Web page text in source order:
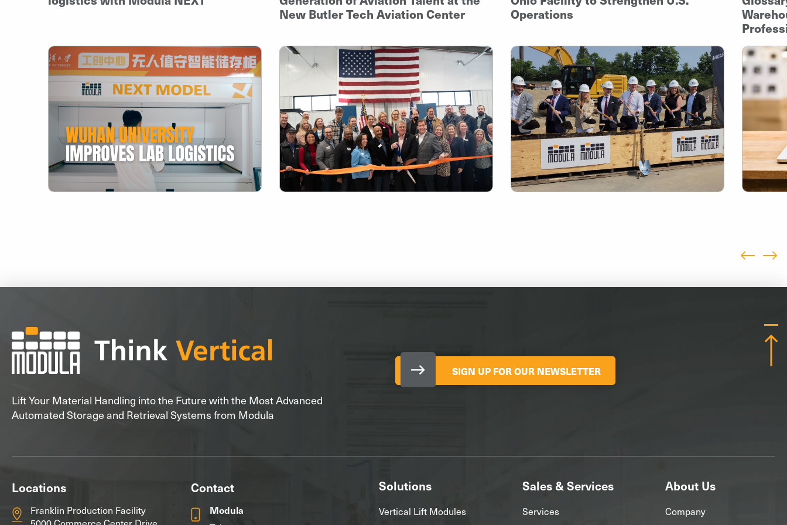
New Butler Tech Aviation Center
Operations
Lift Your Material Handling into the Future with the Most Advanced
Automated Storage and Retrieval Systems from Modula
SIGN UP FOR OUR NEWSLETTER
Locations
Franklin Production Facility
Contact
Modula
Solutions
Vertical Lift Modules
Sales & Services
Services
About Us
Company